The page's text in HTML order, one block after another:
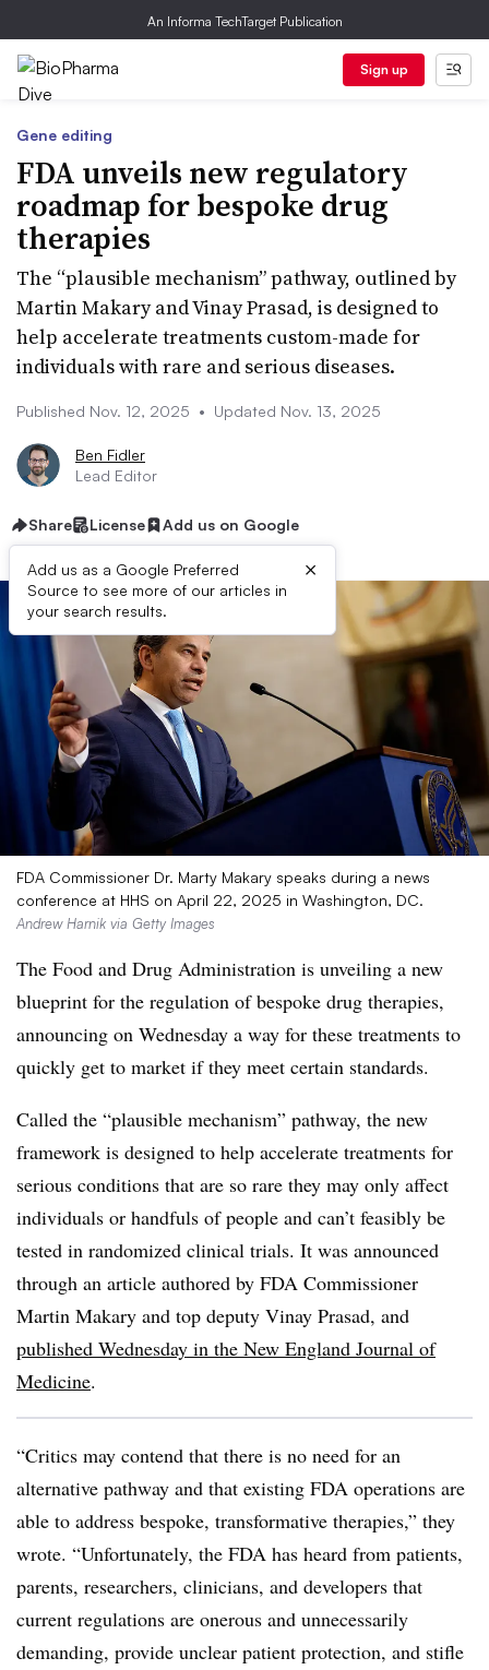
An Informa TechTarget Publication
Sign up
Gene editing
FDA unveils new regulatory
roadmap for bespoke drug
therapies
The “plausible mechanism” pathway, outlined by
Martin Makary and Vinay Prasad, is designed to
help accelerate treatments custom-made for
individuals with rare and serious diseases.
Published Nov. 12, 2025 • Updated Nov. 13, 2025
Ben Fidler
Lead Editor
Share License Add us on Google
Add us as a Google Preferred
Source to see more of our articles in
your search results.
×
FDA Commissioner Dr. Marty Makary speaks during a news
conference at HHS on April 22, 2025 in Washington, DC.
Andrew Harnik via Getty Images
The Food and Drug Administration is unveiling a new
blueprint for the regulation of bespoke drug therapies,
announcing on Wednesday a way for these treatments to
quickly get to market if they meet certain standards.
Called the “plausible mechanism” pathway, the new
framework is designed to help accelerate treatments for
serious conditions that are so rare they may only affect
individuals or handfuls of people and can’t feasibly be
tested in randomized clinical trials. It was announced
through an article authored by FDA Commissioner
Martin Makary and top deputy Vinay Prasad, and
published Wednesday in the New England Journal of
Medicine.
“Critics may contend that there is no need for an
alternative pathway and that existing FDA operations are
able to address bespoke, transformative therapies,” they
wrote. “Unfortunately, the FDA has heard from patients,
parents, researchers, clinicians, and developers that
current regulations are onerous and unnecessarily
demanding, provide unclear patient protection, and stifle